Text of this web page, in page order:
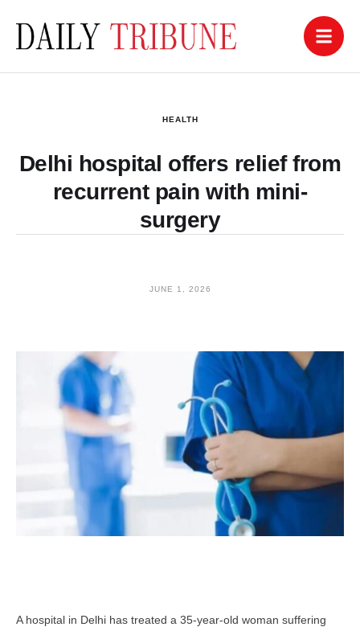
HEALTH
Delhi hospital offers relief from
recurrent pain with mini-
surgery
JUNE 1, 2026
A hospital in Delhi has treated a 35-year-old woman suffering